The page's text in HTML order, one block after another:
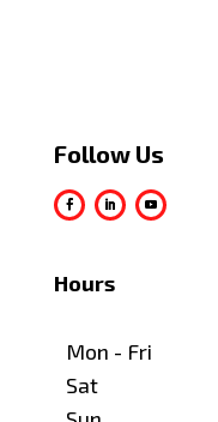
Follow Us
Hours
Mon - Fri
Sat